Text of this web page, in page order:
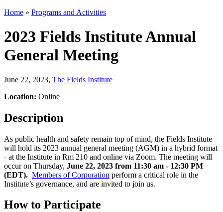
Home » Programs and Activities
2023 Fields Institute Annual
General Meeting
June 22, 2023, The Fields Institute
Location: Online
Description
As public health and safety remain top of mind, the Fields Institute
will hold its 2023 annual general meeting (AGM) in a hybrid format
- at the Institute in Rm 210 and online via Zoom. The meeting will
occur on Thursday, June 22, 2023 from 11:30 am - 12:30 PM
(EDT). Members of Corporation perform a critical role in the
Institute’s governance, and are invited to join us.
How to Participate